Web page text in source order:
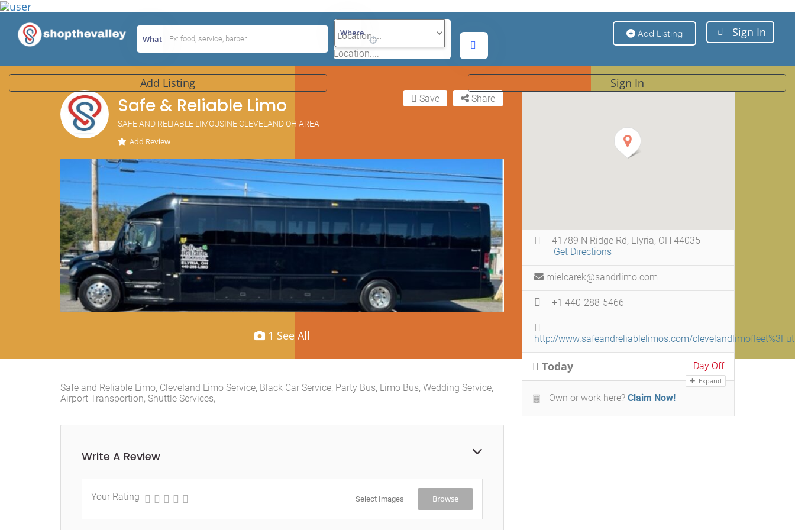
Add Listing Sign In
What
Where
Location....
Add Listing Sign In
Safe & Reliable Limo
SAFE AND RELIABLE LIMOUSINE CLEVELAND OH AREA
Add Review
Share
Save
1 See All
Safe and Reliable Limo, Cleveland Limo Service, Black Car Service, Party Bus, Limo Bus, Wedding Service,
Airport Transportion, Shuttle Services,
Write A Review
Your Rating Select Images Browse
41789 N Ridge Rd, Elyria, OH 44035
Get Directions
mielcarek@sandrlimo.com
+1 440-288-5466
http://www.safeandreliablelimos.com/
Today Day Off
Expand
Own or work here? Claim Now!